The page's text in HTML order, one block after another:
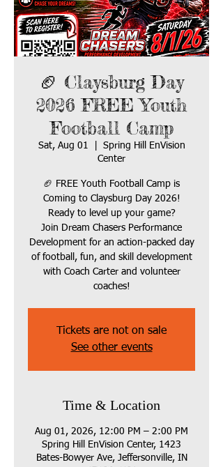
🏈 Claysburg Day
2026 FREE Youth
Football Camp
Sat, Aug 01
Spring Hill EnVision
Center
🏈 FREE Youth Football Camp is
Coming to Claysburg Day 2026!
Ready to level up your game?
Join Dream Chasers Performance
Development for an action-packed day
of football, fun, and skill development
with Coach Carter and volunteer
coaches!
Tickets are not on sale
See other events
Time & Location
Aug 01, 2026, 12:00 PM – 2:00 PM
Spring Hill EnVision Center, 1423
Bates-Bowyer Ave, Jeffersonville, IN